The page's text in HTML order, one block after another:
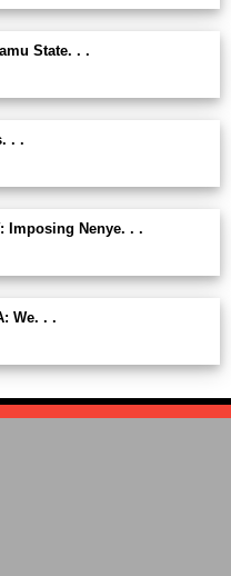
State. . .
. .
Imposing Nenye. . .
We. . .